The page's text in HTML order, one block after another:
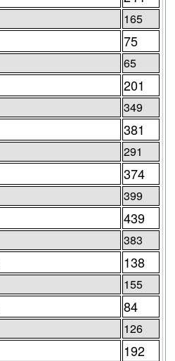
165
75
65
201
349
381
291
374
399
439
383
138
155
84
126
192